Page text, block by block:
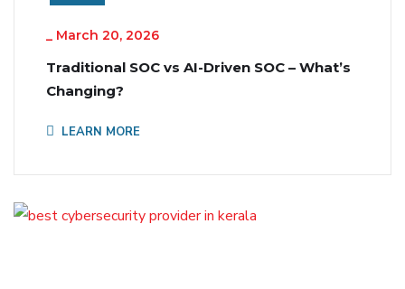
_ March 20, 2026
Traditional SOC vs AI-Driven SOC – What’s
Changing?
LEARN MORE